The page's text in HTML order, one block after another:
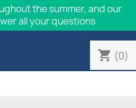
the summer, and our
all your questions
shopping_cart (0)